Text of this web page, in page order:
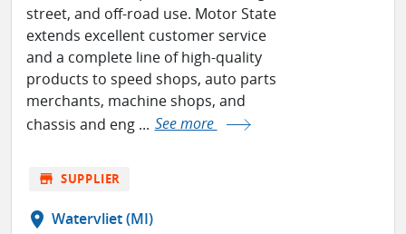
street, and off-road use. Motor State
extends excellent customer service
and a complete line of high-quality
products to speed shops, auto parts
merchants, machine shops, and
chassis and eng ... See more
store SUPPLIER
location_on Watervliet (MI)